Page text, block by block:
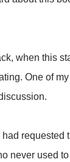
when this
One of
had requested
never used to